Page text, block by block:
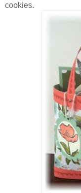
cookies.